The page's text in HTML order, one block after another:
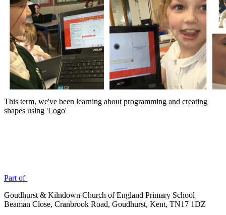
This term, we've been learning about programming and creating
shapes using 'Logo'
Part of
Goudhurst & Kilndown Church of England Primary School
Beaman Close, Cranbrook Road, Goudhurst, Kent, TN17 1DZ